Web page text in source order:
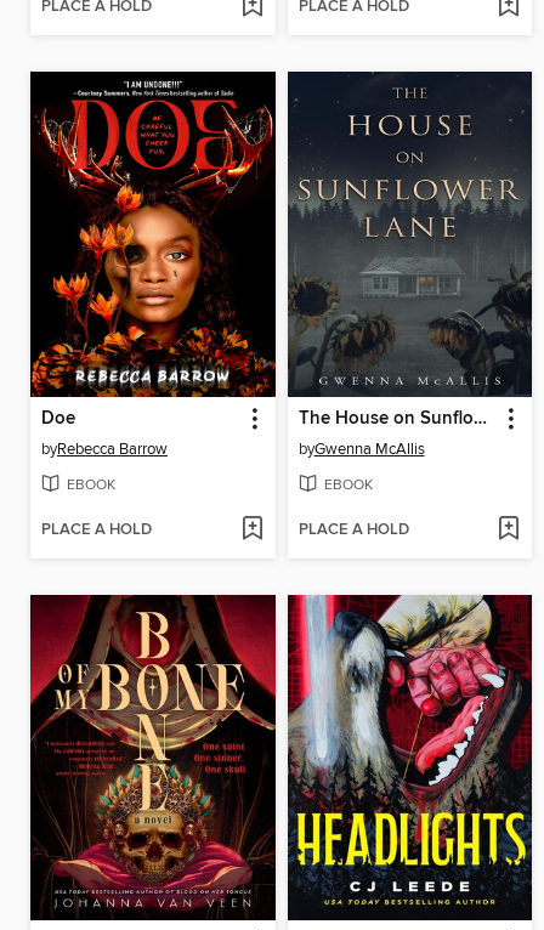
PLACE A HOLD PLACE A HOLD
Doe
byRebecca Barrow
EBOOK
PLACE A HOLD
The House on Sunflower Lane
byGwenna McAllis
EBOOK
PLACE A HOLD